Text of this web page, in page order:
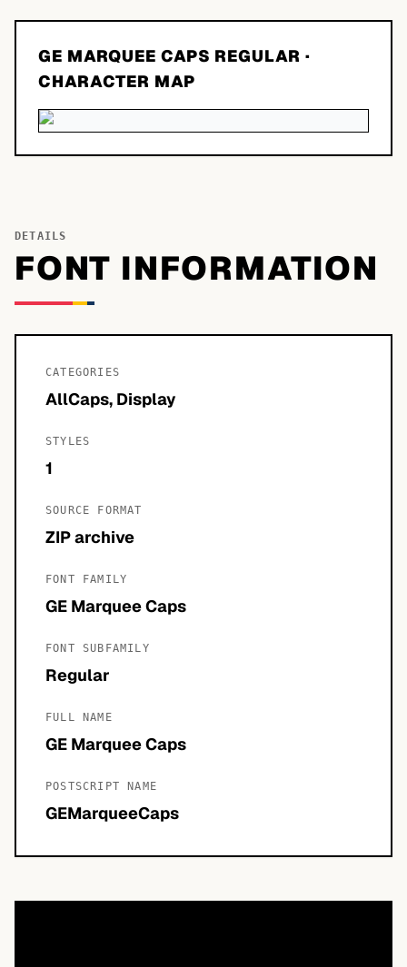
GE MARQUEE CAPS REGULAR ·
CHARACTER MAP
DETAILS
FONT INFORMATION
CATEGORIES
AllCaps, Display
STYLES
1
SOURCE FORMAT
ZIP archive
FONT FAMILY
GE Marquee Caps
FONT SUBFAMILY
Regular
FULL NAME
GE Marquee Caps
POSTSCRIPT NAME
GEMarqueeCaps